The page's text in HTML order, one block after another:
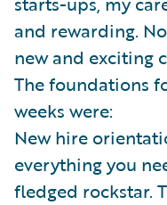
and rewarding.
new and exciting
The foundations
weeks were:
New hire
everything you
fledged rockstar.